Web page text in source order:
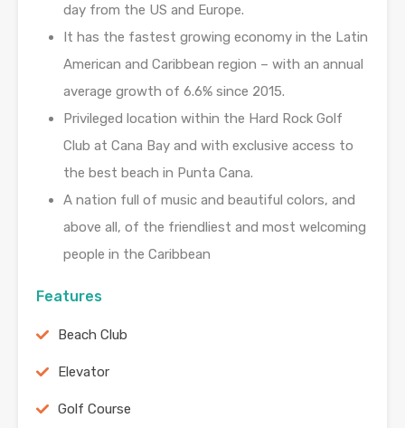
day from the US and Europe.
It has the fastest growing economy in the Latin
American and Caribbean region – with an annual
average growth of 6.6% since 2015.
Privileged location within the Hard Rock Golf
Club at Cana Bay and with exclusive access to
the best beach in Punta Cana.
A nation full of music and beautiful colors, and
above all, of the friendliest and most welcoming
people in the Caribbean
Features
Beach Club
Elevator
Golf Course